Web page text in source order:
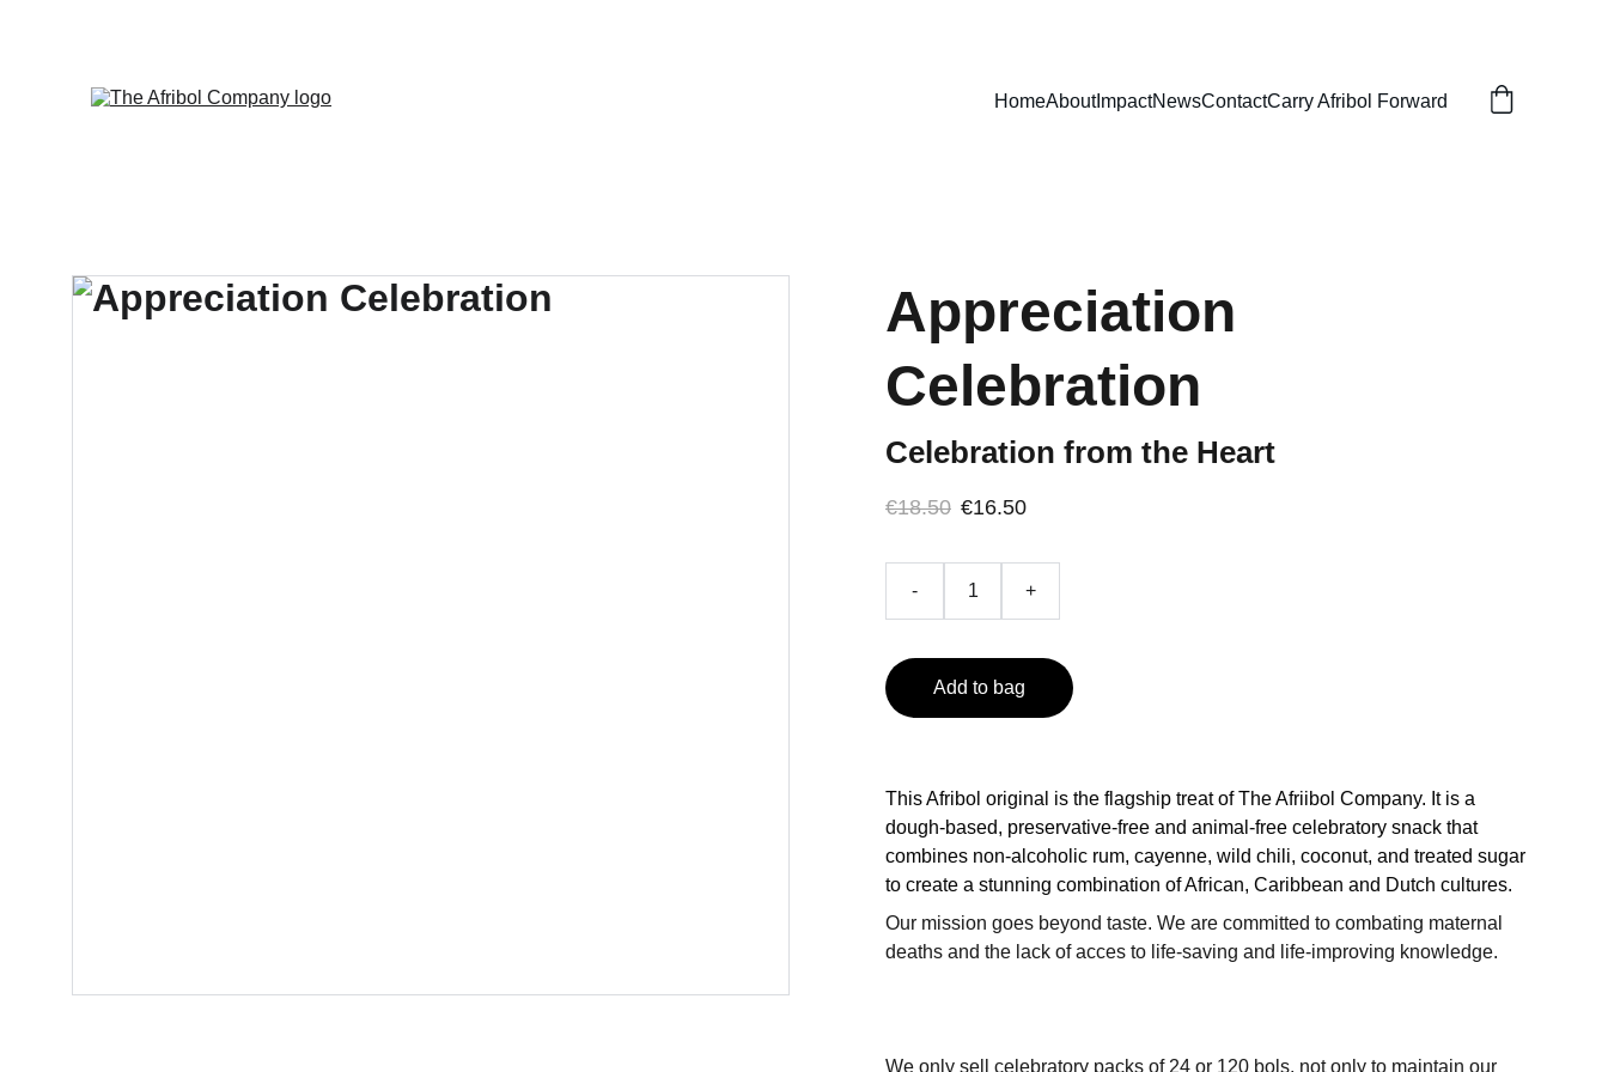
HomeAboutImpactNewsContactCarry Afribol Forward
Appreciation
Celebration
Celebration from the Heart
€18.50 €16.50
- +
Add to bag
This Afribol original is the flagship treat of The Afriibol Company. It is a
dough-based, preservative-free and animal-free celebratory snack that
combines non-alcoholic rum, cayenne, wild chili, coconut, and treated sugar
to create a stunning combination of African, Caribbean and Dutch cultures.
Our mission goes beyond taste. We are committed to combating maternal
deaths and the lack of acces to life-saving and life-improving knowledge.
We only sell celebratory packs of 24 or 120 bols, not only to maintain our